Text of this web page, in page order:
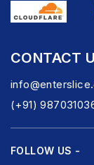
CONTACT
(+91)
FOLLOW US -